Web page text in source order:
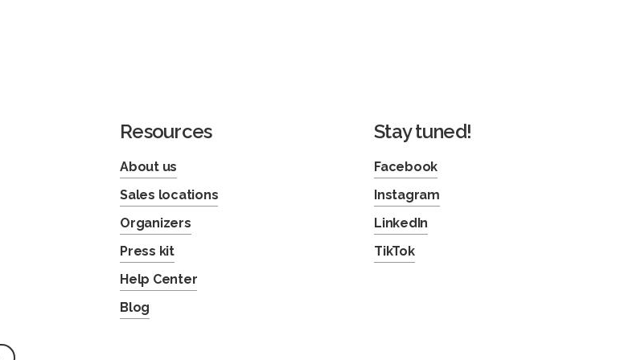
Resources
About us
Sales locations
Organizers
Press kit
Help Center
Blog
Stay tuned!
Facebook
Instagram
LinkedIn
TikTok